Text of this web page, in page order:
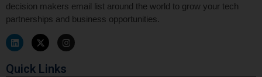
decision makers email list around the world to grow your tech
partnerships and business opportunities.
Quick Links